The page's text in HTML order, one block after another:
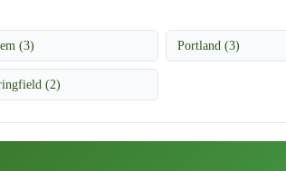
(3) Portland (3)
(2)